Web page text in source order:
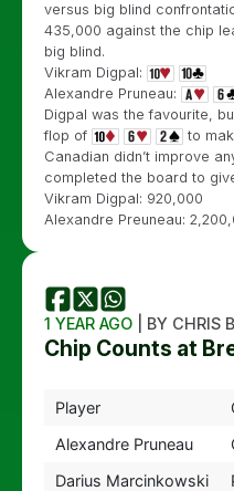
versus big blind
435,000 against the chip
big blind.
Vikram Digpal:
Alexandre Pruneau:
Digpal was the favourite,
flop of
to
Canadian didn’t improve
completed the board to
Vikram Digpal: 920,000
Alexandre Preuneau:
1 YEAR AGO | BY CHRIS
Chip Counts at
Player
Alexandre Pruneau
Darius Marcinkowski